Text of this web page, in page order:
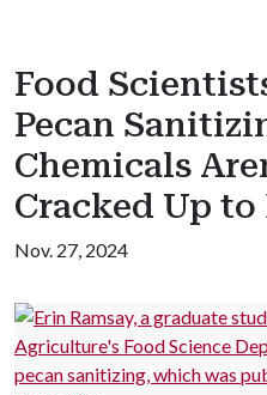
Food
Pecan
Chemicals
Cracked Up to
Nov. 27, 2024